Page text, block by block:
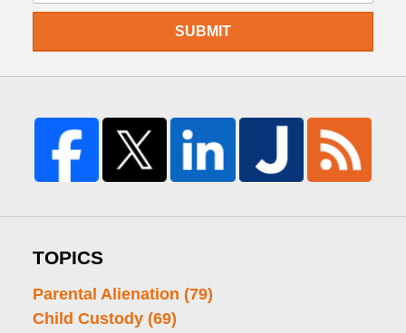
SUBMIT
TOPICS
Parental Alienation (79)
Child Custody (69)